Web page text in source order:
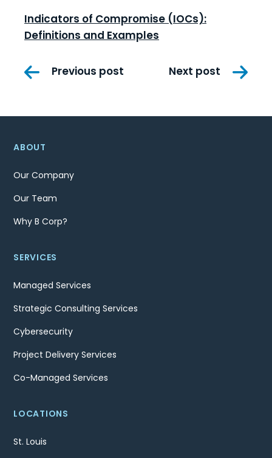
Indicators of Compromise (IOCs):
Definitions and Examples
PostPrevious post Next post
ABOUT
Our Company
Our Team
Why B Corp?
SERVICES
Managed Services
Strategic Consulting Services
Cybersecurity
Project Delivery Services
Co-Managed Services
LOCATIONS
St. Louis